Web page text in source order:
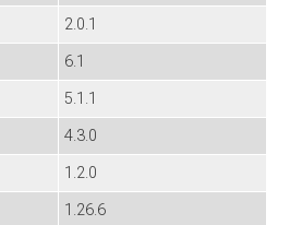
2.0.1
6.1
5.1.1
4.3.0
1.2.0
1.26.6